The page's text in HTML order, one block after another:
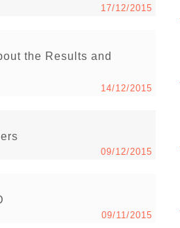
17/12/2015
the Results and
14/12/2015
09/12/2015
09/11/2015